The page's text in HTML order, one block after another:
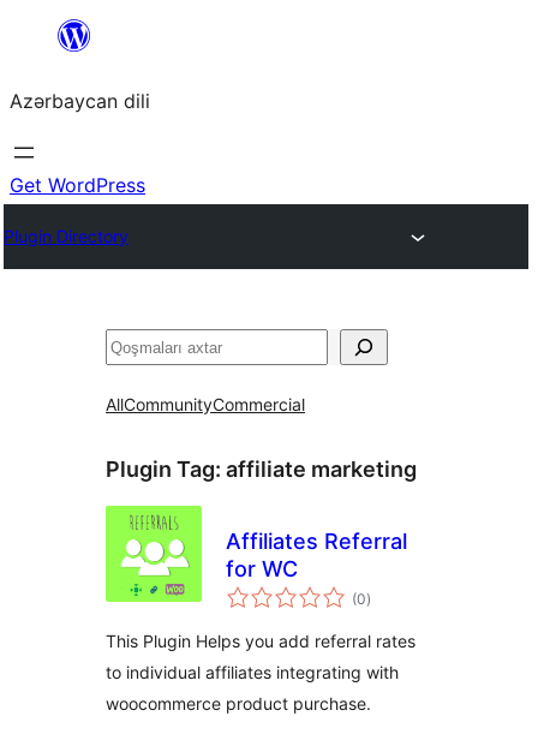
content
Azərbaycan dili
Get WordPress
Plugin Directory
Axtar
AllCommunityCommercial
Plugin Tag: affiliate marketing
Affiliates Referral
for WC
(0total
ratings
)
This Plugin Helps you add referral rates
to individual affiliates integrating with
woocommerce product purchase.